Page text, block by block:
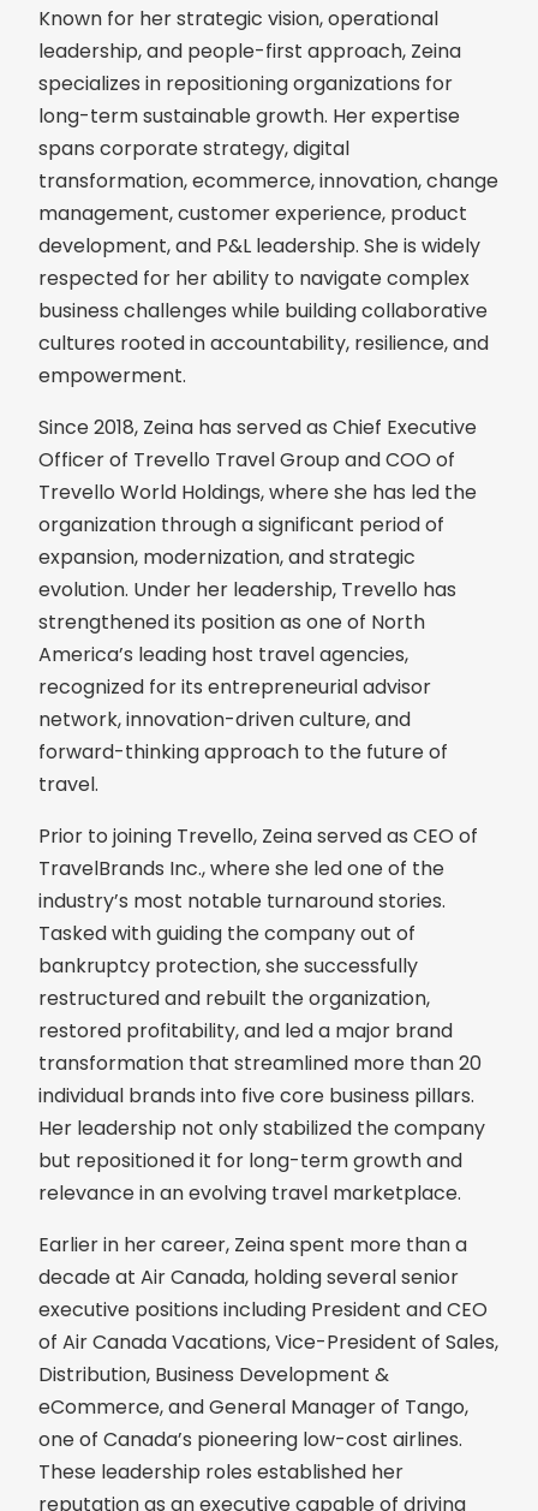
Known for her strategic vision, operational
leadership, and people-first approach, Zeina
specializes in repositioning organizations for
long-term sustainable growth. Her expertise
spans corporate strategy, digital
transformation, ecommerce, innovation, change
management, customer experience, product
development, and P&L leadership. She is widely
respected for her ability to navigate complex
business challenges while building collaborative
cultures rooted in accountability, resilience, and
empowerment.
Since 2018, Zeina has served as Chief Executive
Officer of Trevello Travel Group and COO of
Trevello World Holdings, where she has led the
organization through a significant period of
expansion, modernization, and strategic
evolution. Under her leadership, Trevello has
strengthened its position as one of North
America’s leading host travel agencies,
recognized for its entrepreneurial advisor
network, innovation-driven culture, and
forward-thinking approach to the future of
travel.
Prior to joining Trevello, Zeina served as CEO of
TravelBrands Inc., where she led one of the
industry’s most notable turnaround stories.
Tasked with guiding the company out of
bankruptcy protection, she successfully
restructured and rebuilt the organization,
restored profitability, and led a major brand
transformation that streamlined more than 20
individual brands into five core business pillars.
Her leadership not only stabilized the company
but repositioned it for long-term growth and
relevance in an evolving travel marketplace.
Earlier in her career, Zeina spent more than a
decade at Air Canada, holding several senior
executive positions including President and CEO
of Air Canada Vacations, Vice-President of Sales,
Distribution, Business Development &
eCommerce, and General Manager of Tango,
one of Canada’s pioneering low-cost airlines.
These leadership roles established her
reputation as an executive capable of driving